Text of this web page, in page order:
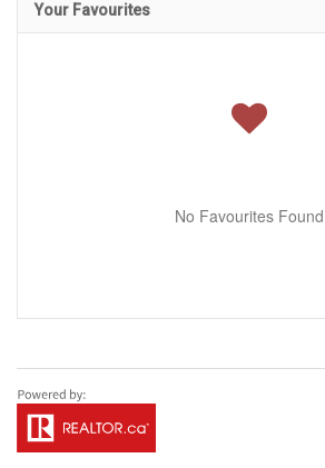
Your Favourites
No Favourites Found